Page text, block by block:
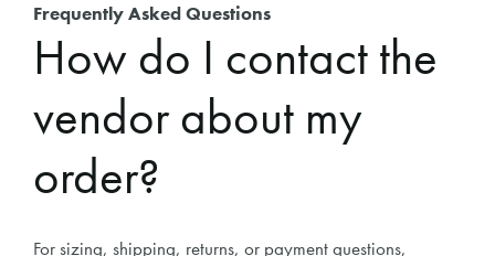
Frequently Asked Questions
How do I contact the
vendor about my
order?
For sizing, shipping, returns, or payment questions,